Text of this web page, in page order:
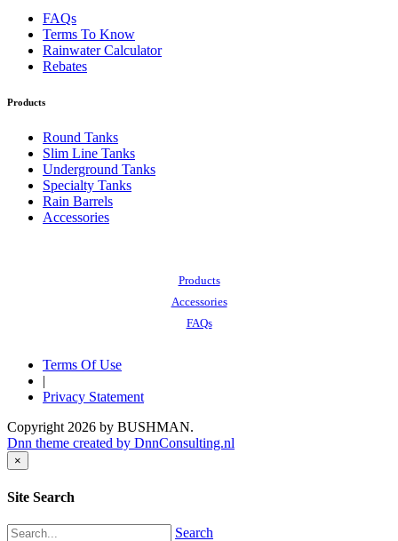
FAQs
Terms To Know
Rainwater Calculator
Rebates
Products
Round Tanks
Slim Line Tanks
Underground Tanks
Specialty Tanks
Rain Barrels
Accessories
Products
Accessories
FAQs
Terms Of Use
|
Privacy Statement
Copyright 2026 by BUSHMAN.
Dnn theme created by DnnConsulting.nl
×
Site Search
Search